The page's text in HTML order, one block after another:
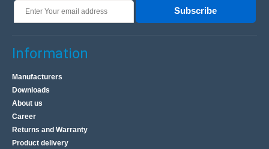
Subscribe
Information
Manufacturers
Downloads
About us
Career
Returns and Warranty
Product delivery